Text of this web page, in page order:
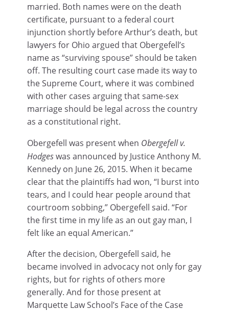
married. Both names were on the death
certificate, pursuant to a federal court
injunction shortly before Arthur’s death, but
lawyers for Ohio argued that Obergefell’s
name as “surviving spouse” should be taken
off. The resulting court case made its way to
the Supreme Court, where it was combined
with other cases arguing that same-sex
marriage should be legal across the country
as a constitutional right.
Obergefell was present when Obergefell v.
Hodgeswas announced by Justice Anthony M.
Kennedy on June 26, 2015. When it became
clear that the plaintiffs had won, “I burst into
tears, and I could hear people around that
courtroom sobbing,” Obergefell said. “For
the first time in my life as an out gay man, I
felt like an equal American.”
After the decision, Obergefell said, he
became involved in advocacy not only for gay
rights, but for rights of others more
generally. And for those present at
Marquette Law School’s Face of the Case